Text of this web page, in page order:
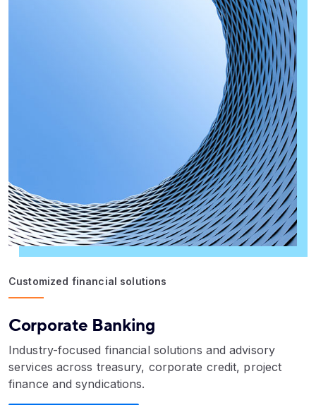
Customized financial solutions
Corporate Banking
Industry-focused financial solutions and advisory
services across treasury, corporate credit, project
finance and syndications.